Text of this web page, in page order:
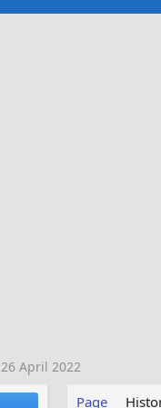
26 April 2022
Page